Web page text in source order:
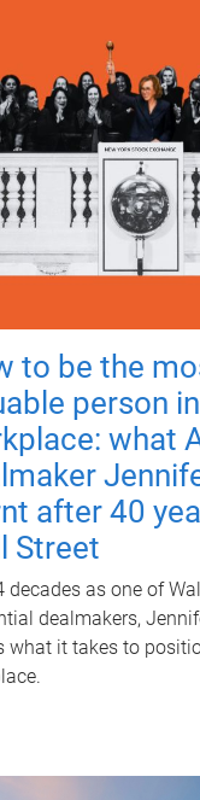
to be the
person
what
after 40
Street
decades as one of
dealmakers,
what it takes to